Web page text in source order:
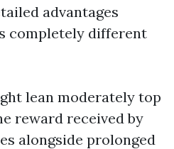
advantages
completely different
lean moderately top
reward received by
alongside prolonged